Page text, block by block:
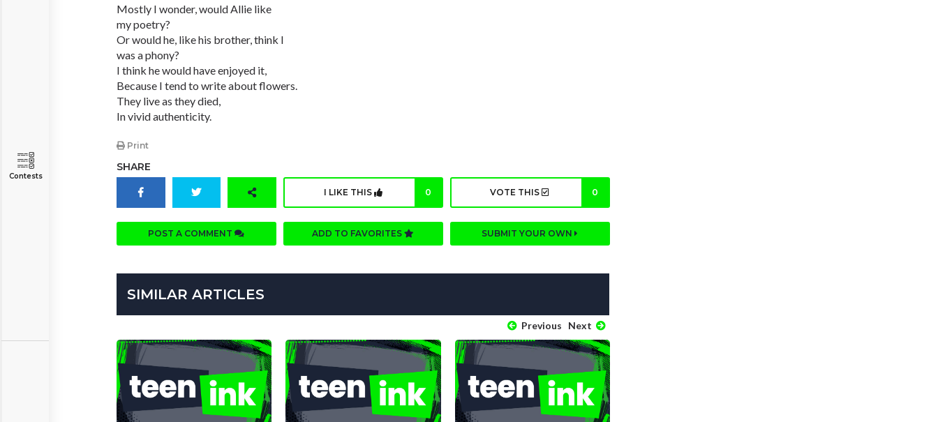
Contests
Mostly I wonder, would Allie like
my poetry?
Or would he, like his brother, think I
was a phony?
I think he would have enjoyed it,
Because I tend to write about flowers.
They live as they died,
In vivid authenticity.
Print
SHARE
I LIKE THIS 0 VOTE THIS 0
POST A COMMENT ADD TO FAVORITES SUBMIT YOUR OWN
SIMILAR ARTICLES
Previous Next